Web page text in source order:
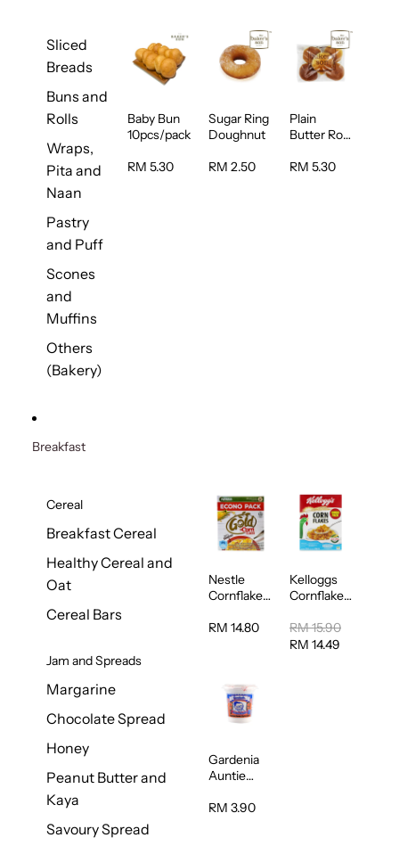
Sliced
Breads
Buns and
Rolls
Wraps,
Pita and
Naan
Pastry
and Puff
Scones
and
Muffins
Others
(Bakery)
Baby Bun
10pcs/pack
RM 5.30
Sugar Ring
Doughnut
RM 2.50
Plain
Butter Roll
RM 5.30
Breakfast
Cereal
Breakfast Cereal
Healthy Cereal and
Oat
Cereal Bars
Jam and Spreads
Margarine
Chocolate Spread
Honey
Peanut Butter and
Kaya
Savoury Spread
Nestle
Cornflakes
500g
RM 14.80
Kelloggs
Cornflakes
500g
RM 15.90
RM 14.49
Gardenia
Auntie
Natural
RM 3.90